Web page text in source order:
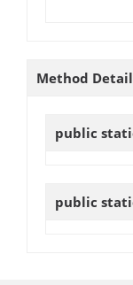
Method Detail
public
public